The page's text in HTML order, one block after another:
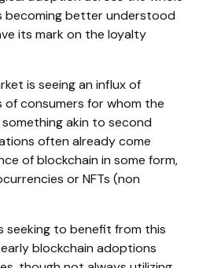
becoming better understood
its mark on the loyalty
is seeing an influx of
of consumers for whom the
akin to second
often already come
of blockchain in some form,
or NFTs (non
seeking to benefit from this
blockchain adoptions